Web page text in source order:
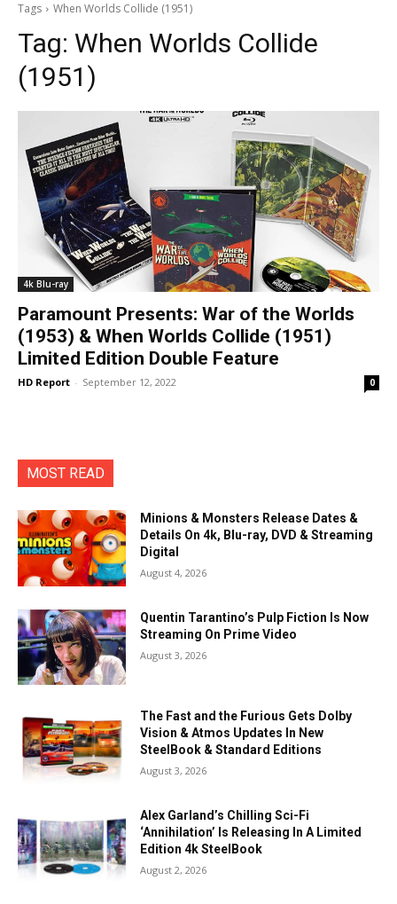
Tags When Worlds Collide (1951)
Tag: When Worlds Collide
(1951)
4k Blu-ray
Paramount Presents: War of the Worlds
(1953) & When Worlds Collide (1951)
Limited Edition Double Feature
HD Report - September 12, 2022 0
MOST READ
Minions & Monsters Release Dates &
Details On 4k, Blu-ray, DVD & Streaming
Digital
August 4, 2026
Quentin Tarantino’s Pulp Fiction Is Now
Streaming On Prime Video
August 3, 2026
The Fast and the Furious Gets Dolby
Vision & Atmos Updates In New
SteelBook & Standard Editions
August 3, 2026
Alex Garland’s Chilling Sci-Fi
‘Annihilation’ Is Releasing In A Limited
Edition 4k SteelBook
August 2, 2026